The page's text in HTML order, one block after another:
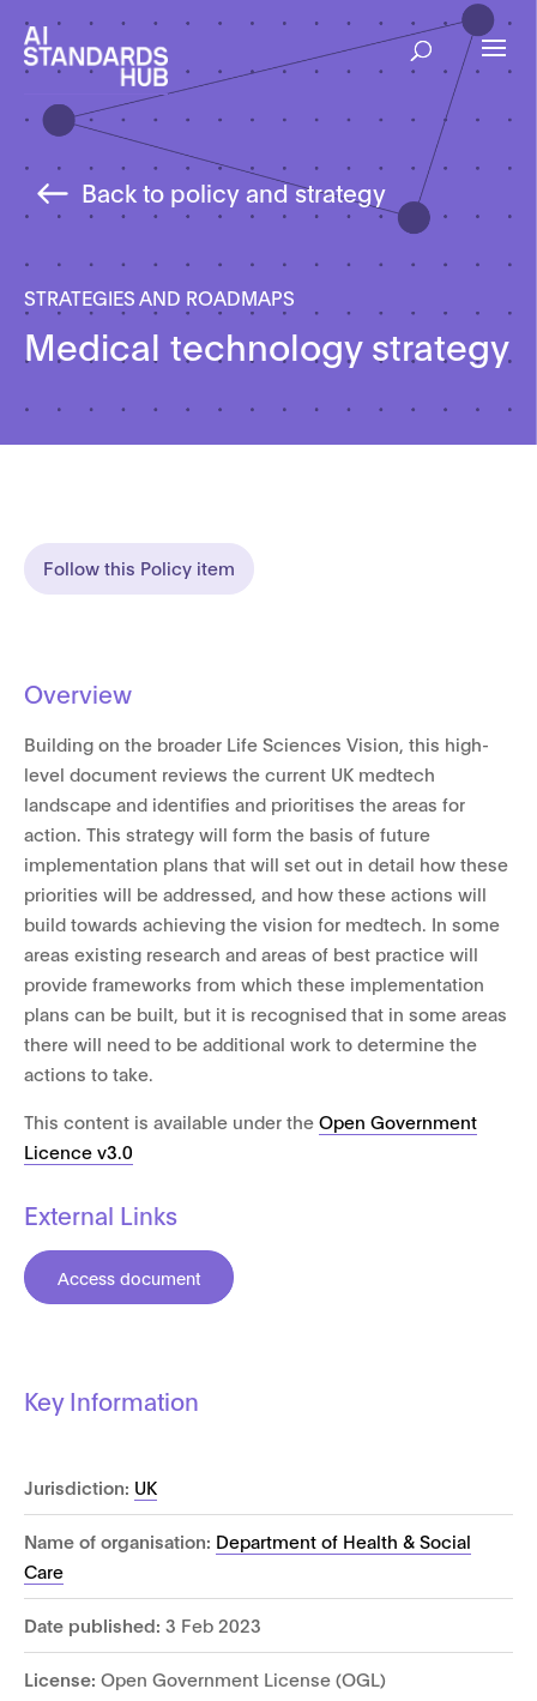
Back to policy and strategy
STRATEGIES AND ROADMAPS
Medical technology strategy
Follow this Policy item
Overview
Building on the broader Life Sciences Vision, this high-
level document reviews the current UK medtech
landscape and identifies and prioritises the areas for
action. This strategy will form the basis of future
implementation plans that will set out in detail how these
priorities will be addressed, and how these actions will
build towards achieving the vision for medtech. In some
areas existing research and areas of best practice will
provide frameworks from which these implementation
plans can be built, but it is recognised that in some areas
there will need to be additional work to determine the
actions to take.
This content is available under the Open Government
Licence v3.0
External Links
Access document
Key Information
Jurisdiction: UK
Name of organisation: Department of Health & Social
Care
Date published: 3 Feb 2023
License: Open Government License (OGL)